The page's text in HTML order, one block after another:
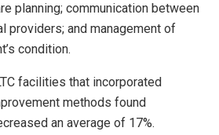
planning; communication between
providers; and management of
condition.
facilities that incorporated
methods found
an average of 17%.